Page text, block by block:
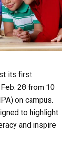
its first
28 from 10
on campus.
to highlight
and inspire